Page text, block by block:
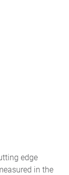
edge
in the